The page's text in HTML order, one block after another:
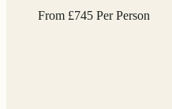
From £745 Per Person